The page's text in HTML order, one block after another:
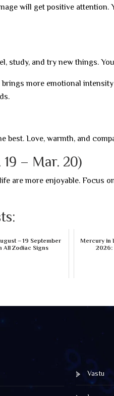
will get positive
study, and try new things.
more emotional
best. Love, warmth, and
19 – Mar. 20)
are more enjoyable. Focus
– 19 September
All Zodiac Signs
Mercury in
2026:
Vastu